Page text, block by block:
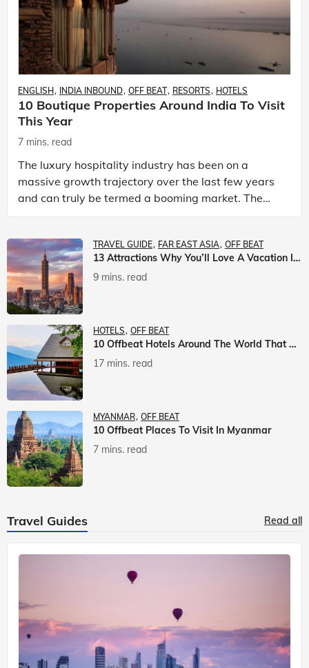
ENGLISH INDIA INBOUND OFF BEAT RESORTS HOTELS
10 Boutique Properties Around India To Visit
This Year
7 mins. read
The luxury hospitality industry has been on a
massive growth trajectory over the last few years
and can truly be termed a booming market. The
luxury hotels industry is earning an increasing
TRAVEL GUIDE FAR EAST ASIA OFF BEAT
13 Attractions Why You’ll Love A Vacation In Taiwan
9 mins. read
HOTELS OFF BEAT
10 Offbeat Hotels Around The World That Will Leave You Awestruck
17 mins. read
MYANMAR OFF BEAT
10 Offbeat Places To Visit In Myanmar
7 mins. read
Travel Guides Read all